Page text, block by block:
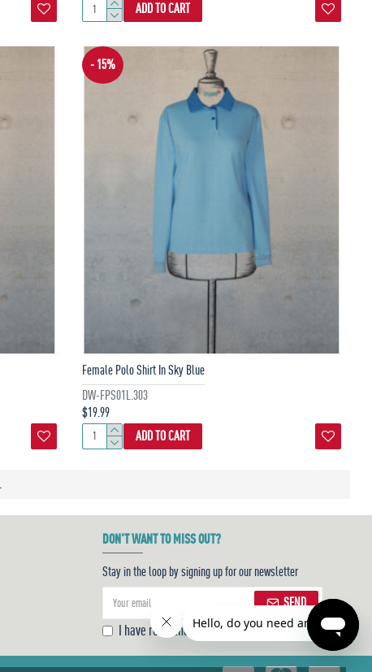
ADD TO CART
- 15%
DW-FPS01L.303
Female Polo Shirt In Sky Blue
$19.99
ADD TO CART
DON'T WANT TO MISS OUT?
Stay in the loop by signing up for our newsletter
SEND
I have read and agree to thePrivacy Policy